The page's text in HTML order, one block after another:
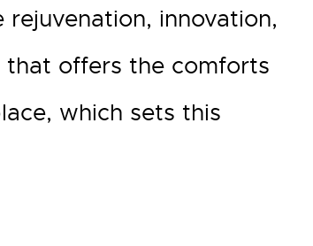
innovation,
that offers the comforts
which sets this